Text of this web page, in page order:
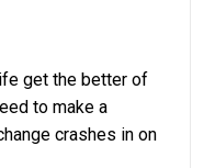
get the better of
to make a
crashes in on